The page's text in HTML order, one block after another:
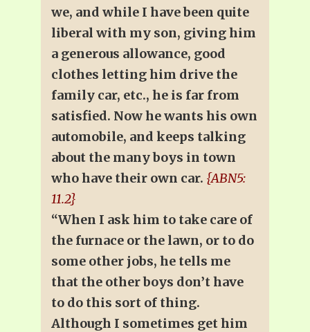
we, and while I have been quite
liberal with my son, giving him
a generous allowance, good
clothes letting him drive the
family car, etc., he is far from
satisfied. Now he wants his own
automobile, and keeps talking
about the many boys in town
who have their own car. {ABN5:
11.2}
“When I ask him to take care of
the furnace or the lawn, or to do
some other jobs, he tells me
that the other boys don’t have
to do this sort of thing.
Although I sometimes get him